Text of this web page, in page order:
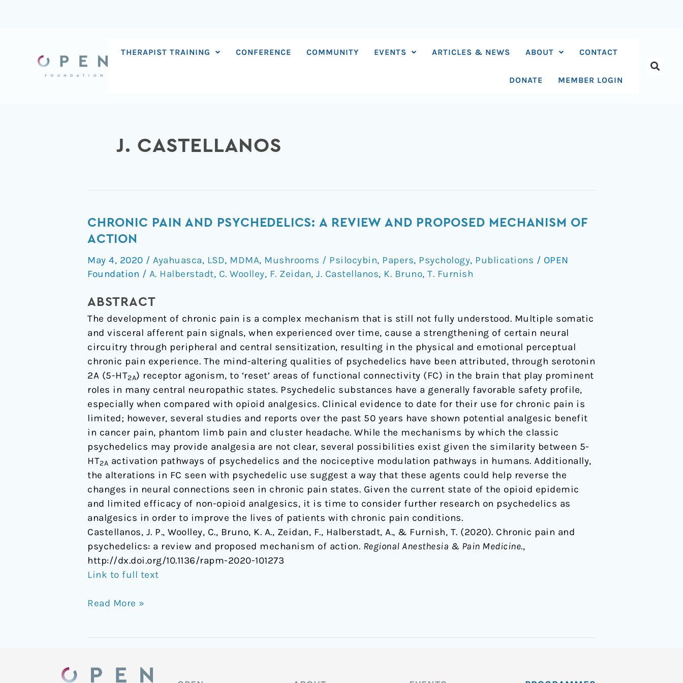
THERAPIST TRAINING CONFERENCE COMMUNITY EVENTS ARTICLES & NEWS ABOUT CONTACT
DONATE MEMBER LOGIN
J. CASTELLANOS
CHRONIC PAIN AND PSYCHEDELICS: A REVIEW AND PROPOSED MECHANISM OF
ACTION
May 4, 2020 / Ayahuasca, LSD, MDMA, Mushrooms / Psilocybin, Papers, Psychology, Publications / OPEN
Foundation / A. Halberstadt, C. Woolley, F. Zeidan, J. Castellanos, K. Bruno, T. Furnish
ABSTRACT
The development of chronic pain is a complex mechanism that is still not fully understood. Multiple somatic
and visceral afferent pain signals, when experienced over time, cause a strengthening of certain neural
circuitry through peripheral and central sensitization, resulting in the physical and emotional perceptual
chronic pain experience. The mind-altering qualities of psychedelics have been attributed, through serotonin
2A (5-HT2A) receptor agonism, to ‘reset’ areas of functional connectivity (FC) in the brain that play prominent
roles in many central neuropathic states. Psychedelic substances have a generally favorable safety profile,
especially when compared with opioid analgesics. Clinical evidence to date for their use for chronic pain is
limited; however, several studies and reports over the past 50 years have shown potential analgesic benefit
in cancer pain, phantom limb pain and cluster headache. While the mechanisms by which the classic
psychedelics may provide analgesia are not clear, several possibilities exist given the similarity between 5-
HT2A activation pathways of psychedelics and the nociceptive modulation pathways in humans. Additionally,
the alterations in FC seen with psychedelic use suggest a way that these agents could help reverse the
changes in neural connections seen in chronic pain states. Given the current state of the opioid epidemic
and limited efficacy of non-opioid analgesics, it is time to consider further research on psychedelics as
analgesics in order to improve the lives of patients with chronic pain conditions.
Castellanos, J. P., Woolley, C., Bruno, K. A., Zeidan, F., Halberstadt, A., & Furnish, T. (2020). Chronic pain and
psychedelics: a review and proposed mechanism of action. Regional Anesthesia & Pain Medicine.,
http://dx.doi.org/10.1136/rapm-2020-101273
Link to full text
Chronic
pain
psychedelics:
a
and
proposed
mechanism
of
action
Read More »